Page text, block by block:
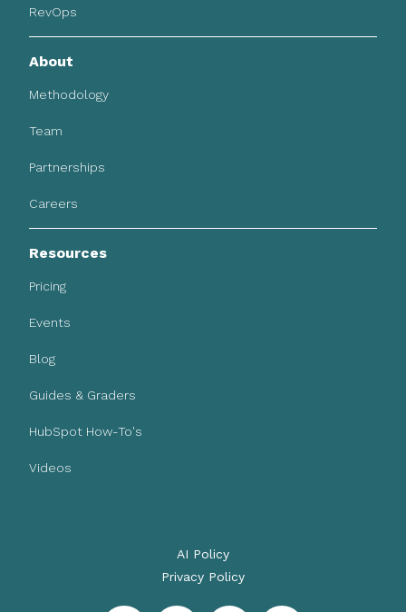
RevOps
About
Methodology
Team
Partnerships
Careers
Resources
Pricing
Events
Blog
Guides & Graders
HubSpot How-To's
Videos
AI Policy
Privacy Policy